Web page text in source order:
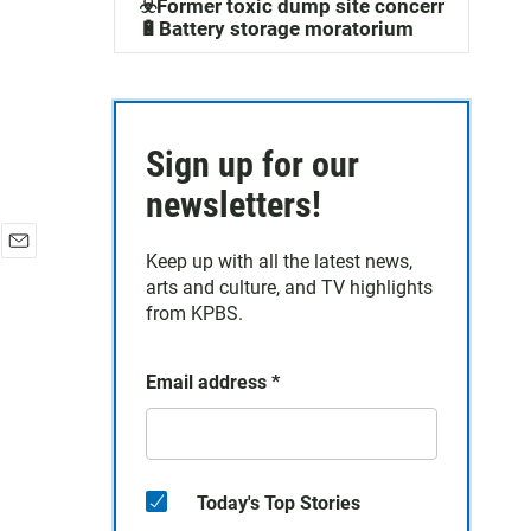
☣️Former toxic dump site concerns
🔋Battery storage moratorium
Sign up for our
newsletters!
Keep up with all the latest news,
arts and culture, and TV highlights
from KPBS.
Email address *
Today's Top Stories